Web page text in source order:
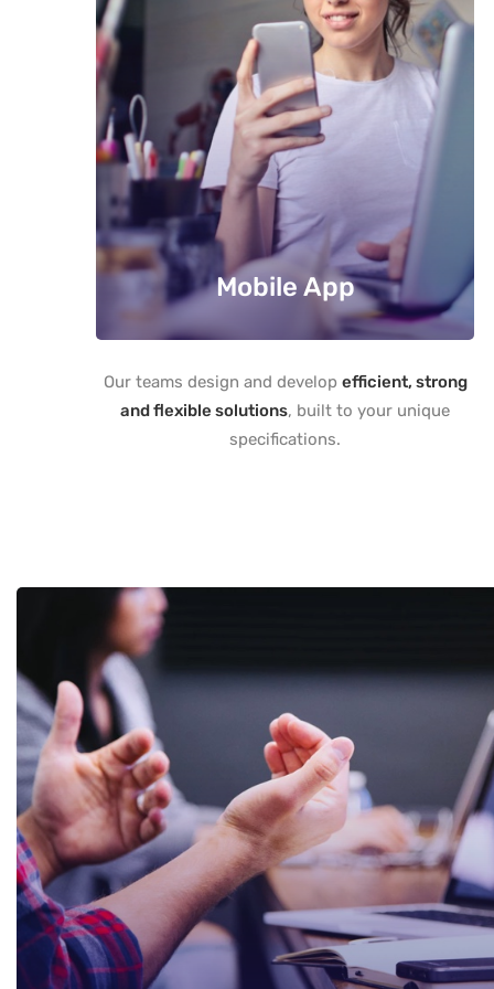
Mobile App
Our teams design and develop efficient, strong
and flexible solutions, built to your unique
specifications.